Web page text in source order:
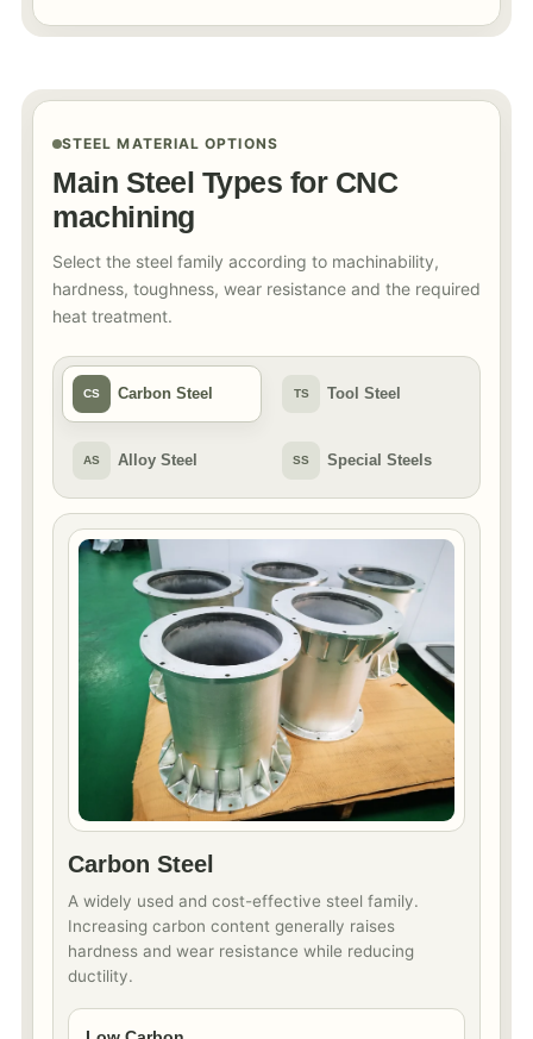
STEEL MATERIAL OPTIONS
Main Steel Types for CNC
machining
Select the steel family according to machinability,
hardness, toughness, wear resistance and the required
heat treatment.
CS Carbon Steel TS Tool Steel
AS Alloy Steel SS Special Steels
Carbon Steel
A widely used and cost-effective steel family.
Increasing carbon content generally raises
hardness and wear resistance while reducing
ductility.